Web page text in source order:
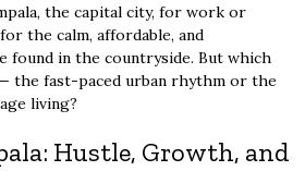
the capital city, for work or
the calm, affordable, and
found in the countryside. But which
the fast-paced urban rhythm or the
living?
Hustle, Growth, and